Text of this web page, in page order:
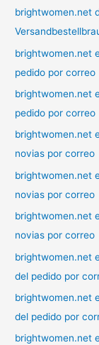
brightwomen.net
brightwomen.net
pedido por correo
brightwomen.net
pedido por correo
brightwomen.net
novias por correo
brightwomen.net
novias por correo
brightwomen.net
novias por correo
brightwomen.net
del pedido por
brightwomen.net
del pedido por
brightwomen.net